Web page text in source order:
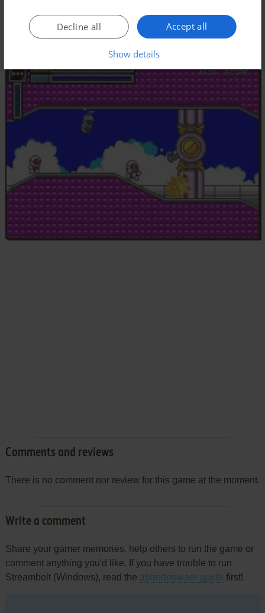
Comments and reviews
There is no comment nor review for this game at the moment.
Write a comment
Share your gamer memories, help others to run the game or
comment anything you'd like. If you have trouble to run
Streambolt (Windows), read the abandonware guide first!
Accept all
Decline all
Show details